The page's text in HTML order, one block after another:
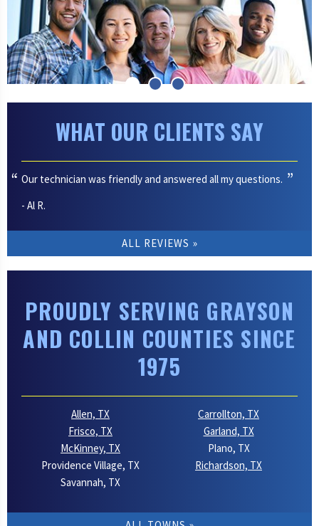
WHAT OUR CLIENTS SAY
Our technician was friendly and answered all my questions.
- Al R.
ALL REVIEWS
PROUDLY SERVING GRAYSON
AND COLLIN COUNTIES SINCE
1975
Allen, TX
Carrollton, TX
Frisco, TX
Garland, TX
McKinney, TX
Plano, TX
Providence Village, TX
Richardson, TX
Savannah, TX